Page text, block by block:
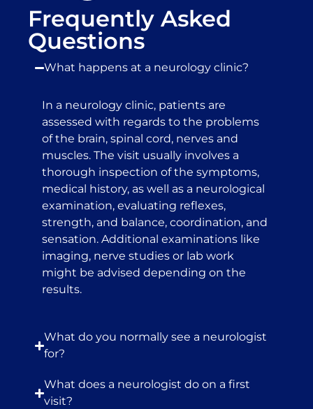
Frequently Asked
Questions
What happens at a neurology clinic?
In a neurology clinic, patients are
assessed with regards to the problems
of the brain, spinal cord, nerves and
muscles. The visit usually involves a
thorough inspection of the symptoms,
medical history, as well as a neurological
examination, evaluating reflexes,
strength, and balance, coordination, and
sensation. Additional examinations like
imaging, nerve studies or lab work
might be advised depending on the
results.
What do you normally see a neurologist
for?
What does a neurologist do on a first
visit?